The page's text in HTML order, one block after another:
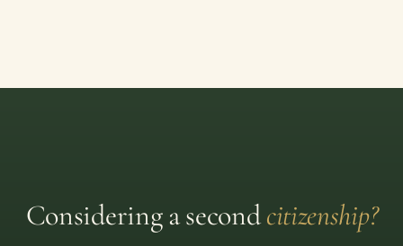
Considering a secondcitizenship?